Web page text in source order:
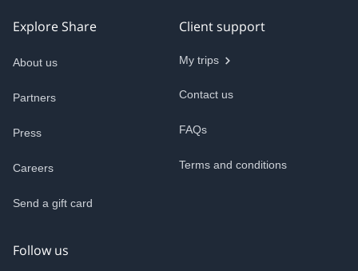
Explore Share
About us
Partners
Press
Careers
Send a gift card
Client support
My trips
Contact us
FAQs
Terms and conditions
Follow us